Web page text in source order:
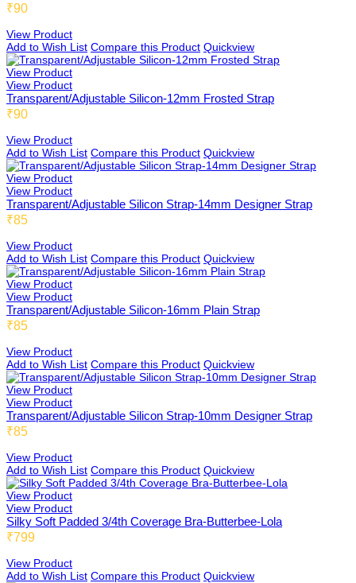
₹90
View Product
Add to Wish List Compare this Product Quickview
View Product
View Product
Transparent/Adjustable Silicon-12mm Frosted Strap
₹90
View Product
Add to Wish List Compare this Product Quickview
View Product
View Product
Transparent/Adjustable Silicon Strap-14mm Designer Strap
₹85
View Product
Add to Wish List Compare this Product Quickview
View Product
View Product
Transparent/Adjustable Silicon-16mm Plain Strap
₹85
View Product
Add to Wish List Compare this Product Quickview
View Product
View Product
Transparent/Adjustable Silicon Strap-10mm Designer Strap
₹85
View Product
Add to Wish List Compare this Product Quickview
View Product
View Product
Silky Soft Padded 3/4th Coverage Bra-Butterbee-Lola
₹799
View Product
Add to Wish List Compare this Product Quickview